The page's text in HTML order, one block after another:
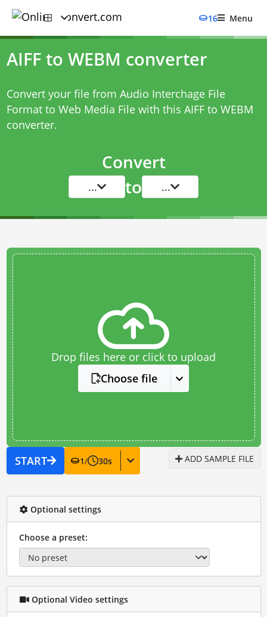
16 Menu
AIFF to WEBM converter
Convert your file from Audio Interchage File
Format to Web Media File with this AIFF to WEBM
converter.
Convert
... to ...
Drop files here or click to upload
Choose file
START 1/ 30s ADD SAMPLE FILE
Optional settings
Choose a preset:
Optional Video settings